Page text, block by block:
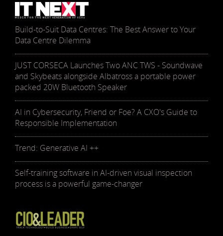
Build-to-Suit Data Centres: The Best Answer to Your
Data Centre Dilemma
JUST CORSECA Launches Two ANC TWS - Soundwave
and Skybeats alongside Albatross a portable power
packed 20W Bluetooth Speaker
AI in Cybersecurity, Friend or Foe? A CXO's Guide to
Responsible Implementation
Trend: Generative AI ++
Self-training software in AI-driven visual inspection
process is a powerful game-changer